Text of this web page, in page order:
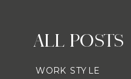
ALL POSTS
WORK STYLE